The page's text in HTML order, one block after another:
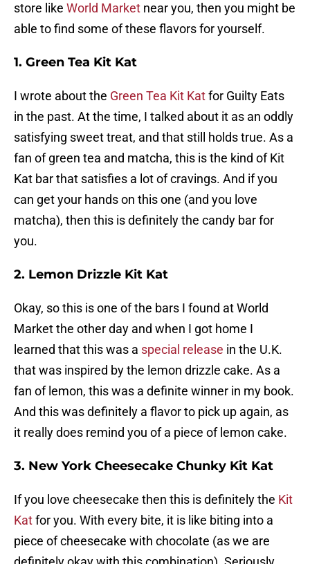
store like World Market near you, then you might be
able to find some of these flavors for yourself.
1. Green Tea Kit Kat
I wrote about the Green Tea Kit Katfor Guilty Eats
in the past. At the time, I talked about it as an oddly
satisfying sweet treat, and that still holds true. As a
fan of green tea and matcha, this is the kind of Kit
Kat bar that satisfies a lot of cravings. And if you
can get your hands on this one (and you love
matcha), then this is definitely the candy bar for
you.
2. Lemon Drizzle Kit Kat
Okay, so this is one of the bars I found at World
Market the other day and when I got home I
learned that this was a special release in the U.K.
that was inspired by the lemon drizzle cake. As a
fan of lemon, this was a definite winner in my book.
And this was definitely a flavor to pick up again, as
it really does remind you of a piece of lemon cake.
3. New York Cheesecake Chunky Kit Kat
If you love cheesecake then this is definitely the Kit
Katfor you. With every bite, it is like biting into a
piece of cheesecake with chocolate (as we are